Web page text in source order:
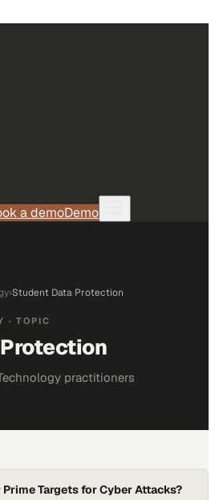
a demoDemo
›Student Data Protection
· TOPIC
practitioners
Targets for Cyber Attacks?